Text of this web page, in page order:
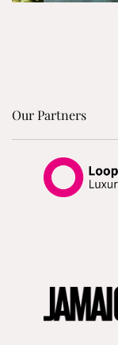
Our Partners